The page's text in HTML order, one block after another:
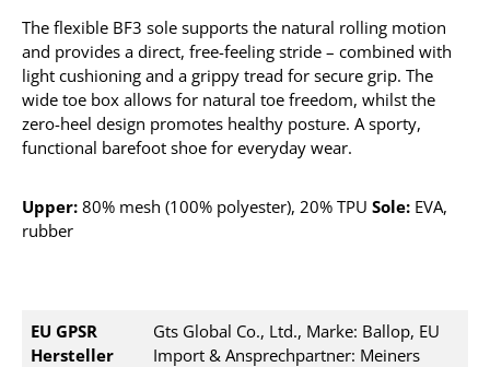
The flexible BF3 sole supports the natural rolling motion
and provides a direct, free-feeling stride – combined with
light cushioning and a grippy tread for secure grip. The
wide toe box allows for natural toe freedom, whilst the
zero-heel design promotes healthy posture. A sporty,
functional barefoot shoe for everyday wear.
Upper: 80% mesh (100% polyester), 20% TPU Sole: EVA,
rubber
EU GPSR
Hersteller
Gts Global Co., Ltd., Marke: Ballop, EU
Import & Ansprechpartner: Meiners